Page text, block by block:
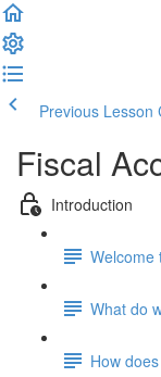
Previous Lesson
Fiscal
Introduction
Welcome
What do
How